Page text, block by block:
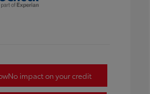
No impact on your credit